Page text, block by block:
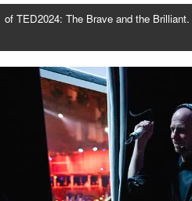
TED2024: The Brave and the